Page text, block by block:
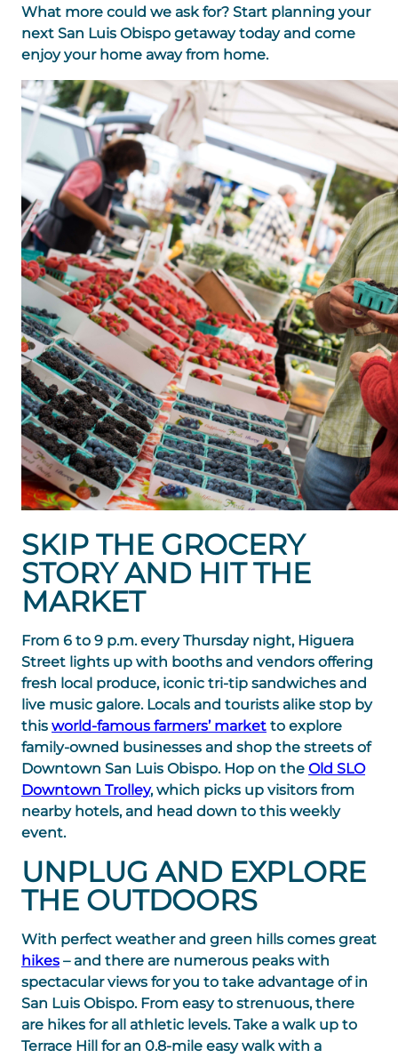
What more could we ask for? Start planning your
next San Luis Obispo getaway today and come
enjoy your home away from home.
SKIP THE GROCERY
STORY AND HIT THE
MARKET
From 6 to 9 p.m. every Thursday night, Higuera
Street lights up with booths and vendors offering
fresh local produce, iconic tri-tip sandwiches and
live music galore. Locals and tourists alike stop by
this world-famous farmers’ market to explore
family-owned businesses and shop the streets of
Downtown San Luis Obispo. Hop on the Old SLO
Downtown Trolley, which picks up visitors from
nearby hotels, and head down to this weekly
event.
UNPLUG AND EXPLORE
THE OUTDOORS
With perfect weather and green hills comes great
hikes – and there are numerous peaks with
spectacular views for you to take advantage of in
San Luis Obispo. From easy to strenuous, there
are hikes for all athletic levels. Take a walk up to
Terrace Hill for an 0.8-mile easy walk with a